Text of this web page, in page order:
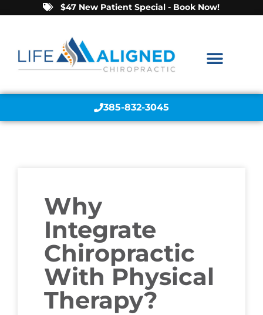
$47 New Patient Special - Book Now!
385-832-3045
Why
Integrate
Chiropractic
With Physical
Therapy?